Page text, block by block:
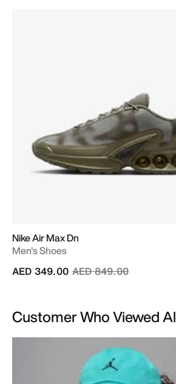
Nike Air Max Dn
Men's Shoes
Price reduced from
AED 849.00to
AED 349.00
Customer Who Viewed